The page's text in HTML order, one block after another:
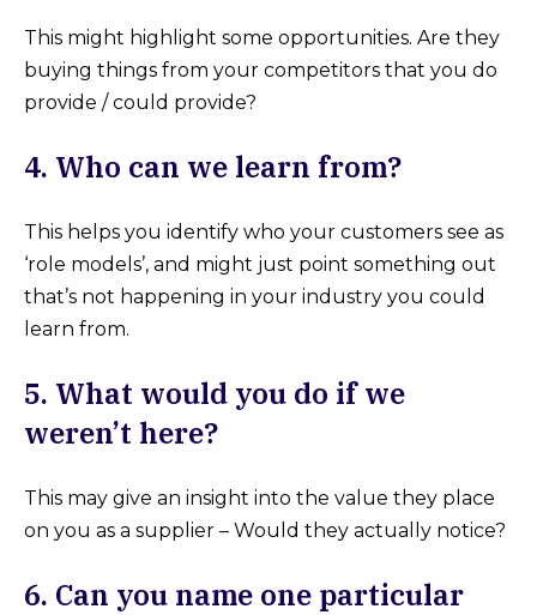
This might highlight some opportunities. Are they
buying things from your competitors that you do
provide / could provide?
4. Who can we learn from?
This helps you identify who your customers see as
‘role models’, and might just point something out
that’s not happening in your industry you could
learn from.
5. What would you do if we
weren’t here?
This may give an insight into the value they place
on you as a supplier – Would they actually notice?
6. Can you name one particular